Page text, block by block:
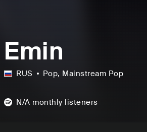
Emin
RUS Pop, Mainstream Pop
N/A monthly listeners